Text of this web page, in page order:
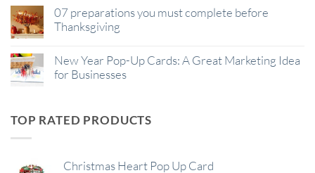
07 preparations you must complete before
Thanksgiving
New Year Pop-Up Cards: A Great Marketing Idea
for Businesses
TOP RATED PRODUCTS
Christmas Heart Pop Up Card